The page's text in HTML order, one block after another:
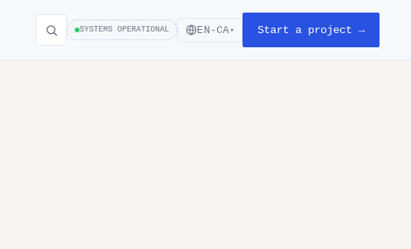
SYSTEMS OPERATIONAL EN-CA ▾ Start a project →